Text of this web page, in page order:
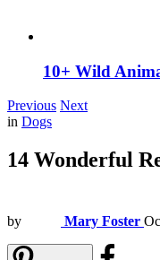
10+ Wild
Previous Next
in Dogs
14 Wonderful
by Mary Foster